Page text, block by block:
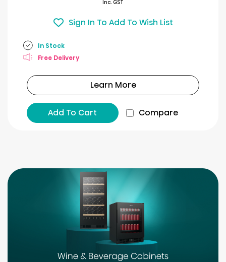
Inc. GST
Sign In To Add To Wish List
In Stock
Free Delivery
Learn More
Add To Cart Compare